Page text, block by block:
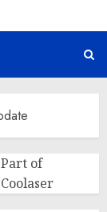
Part of
Coolaser